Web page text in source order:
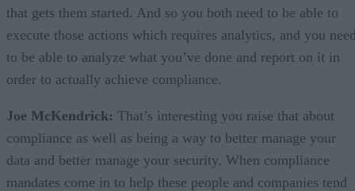
that gets them started. And so you both need to be able to
execute those actions which requires analytics, and you
to be able to analyze what you’ve done and report on it in
order to actually achieve compliance.
Joe McKendrick: That’s interesting you raise that about
compliance as well as being a way to better manage your
data and better manage your security. When compliance
mandates come in to help these people and companies tend